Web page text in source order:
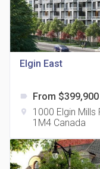
815 Eglinton
Elgin East
label From $399,900
location_on
1000 Elgin Mills
1M4 Canada